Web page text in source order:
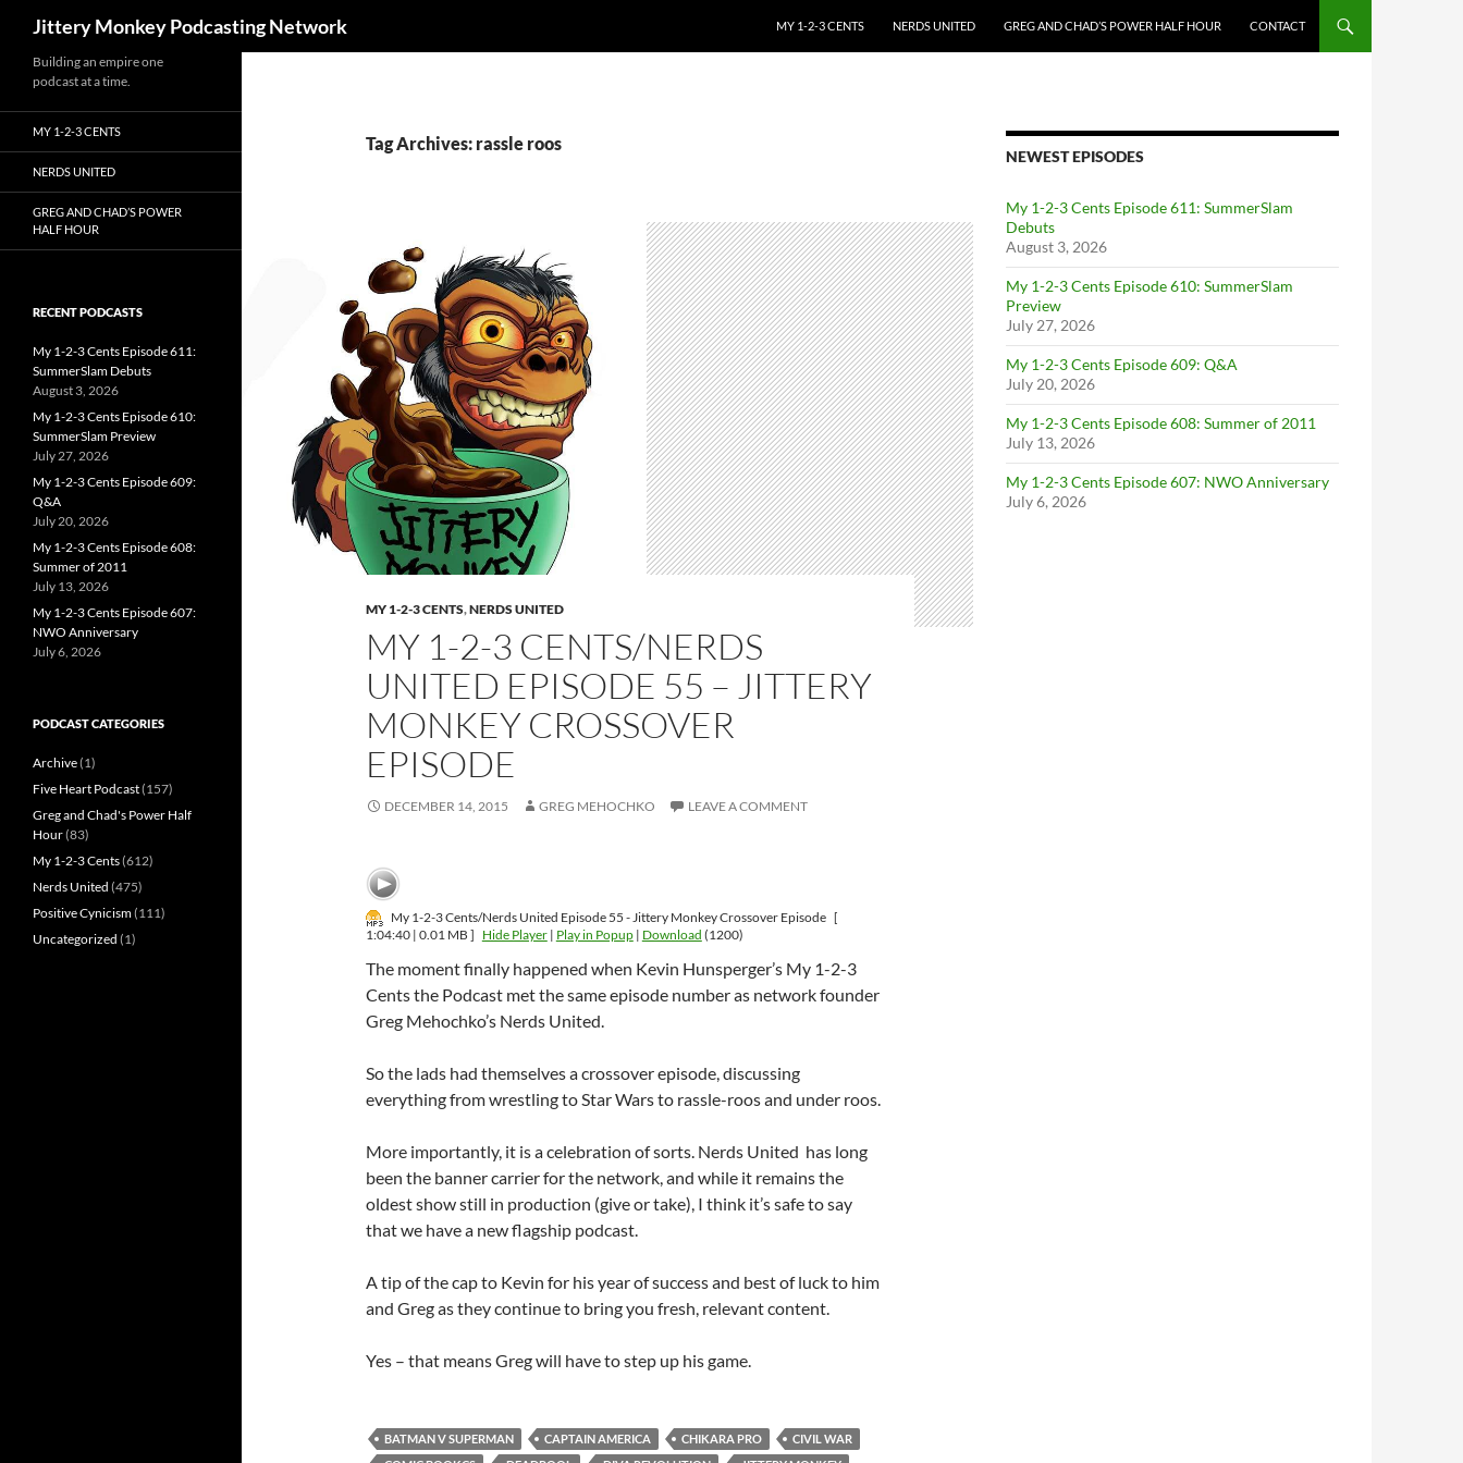
Jittery Monkey Podcasting Network
MY 1-2-3 CENTS
NERDS UNITED GREG AND CHAD’S POWER HALF HOUR CONTACT
Tag Archives: rassle roos
MY 1-2-3 CENTS,NERDS UNITED
MY 1-2-3 CENTS/NERDS
UNITED EPISODE 55 – JITTERY
MONKEY CROSSOVER
EPISODE
DECEMBER 14, 2015 GREG MEHOCHKO LEAVE A COMMENT
My 1-2-3 Cents/Nerds United Episode 55 - Jittery Monkey Crossover Episode [
1:04:40 | 0.01 MB ] Hide Player| Play in Popup| Download (1200)
The moment finally happened when Kevin Hunsperger’s My 1-2-3
Cents the Podcast met the same episode number as network founder
Greg Mehochko’s Nerds United.
So the lads had themselves a crossover episode, discussing
everything from wrestling to Star Wars to rassle-roos and under roos.
More importantly, it is a celebration of sorts. Nerds United has long
been the banner carrier for the network, and while it remains the
oldest show still in production (give or take), I think it’s safe to say
that we have a new flagship podcast.
A tip of the cap to Kevin for his year of success and best of luck to him
and Greg as they continue to bring you fresh, relevant content.
Yes – that means Greg will have to step up his game.
BATMAN V SUPERMAN CAPTAIN AMERICA CHIKARA PRO
CIVIL WAR
NEWEST EPISODES
My 1-2-3 Cents Episode 611: SummerSlam
Debuts
August 3, 2026
My 1-2-3 Cents Episode 610: SummerSlam
Preview
July 27, 2026
My 1-2-3 Cents Episode 609: Q&A
July 20, 2026
My 1-2-3 Cents Episode 608: Summer of 2011
July 13, 2026
My 1-2-3 Cents Episode 607: NWO Anniversary
July 6, 2026
Building an empire one
podcast at a time.
MY 1-2-3 CENTS
NERDS UNITED
GREG AND CHAD’S POWER
HALF HOUR
RECENT PODCASTS
My 1-2-3 Cents Episode 611:
SummerSlam Debuts
August 3, 2026
My 1-2-3 Cents Episode 610:
SummerSlam Preview
July 27, 2026
My 1-2-3 Cents Episode 609:
Q&A
July 20, 2026
My 1-2-3 Cents Episode 608:
Summer of 2011
July 13, 2026
My 1-2-3 Cents Episode 607:
NWO Anniversary
July 6, 2026
PODCAST CATEGORIES
Archive(1)
Five Heart Podcast(157)
Greg and Chad's Power Half
Hour(83)
My 1-2-3 Cents(612)
Nerds United (475)
Positive Cynicism(111)
Uncategorized (1)